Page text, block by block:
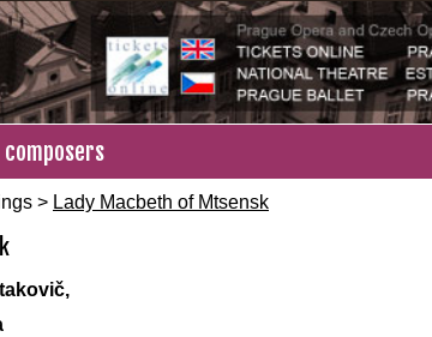
composers
> Lady Macbeth of Mtsensk